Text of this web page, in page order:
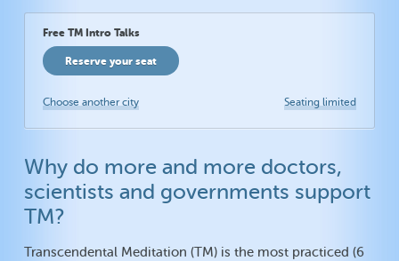
Free TM Intro Talks
Reserve your seat
Choose another city Seating limited
Why do more and more doctors,
scientists and governments support
TM?
Transcendental Meditation (TM) is the most practiced (6